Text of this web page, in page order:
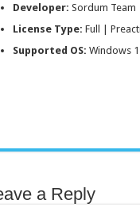
Developer: Sordum Team
License Type: Full |
Supported OS: Windows
a Reply